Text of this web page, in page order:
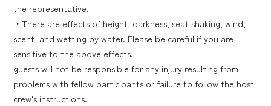
the representative.
・There are effects of height, darkness, seat shaking, wind,
scent, and wetting by water. Please be careful if you are
sensitive to the above effects.
guests will not be responsible for any injury resulting from
problems with fellow participants or failure to follow the host
crew's instructions.